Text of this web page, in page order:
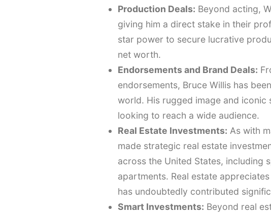
Production Deals: Beyond acting,
giving him a direct stake in their
star power to secure lucrative
net worth.
Endorsements and Brand Deals:
endorsements, Bruce Willis has
world. His rugged image and
looking to reach a wide audience.
Real Estate Investments: As with
made strategic real estate
across the United States, including
apartments. Real estate
has undoubtedly contributed
Smart Investments: Beyond real